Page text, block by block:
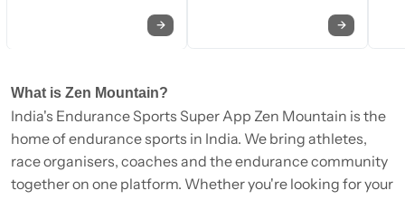
→ →
What is Zen Mountain?
India's Endurance Sports Super App Zen Mountain is the
home of endurance sports in India. We bring athletes,
race organisers, coaches and the endurance community
together on one platform. Whether you're looking for your